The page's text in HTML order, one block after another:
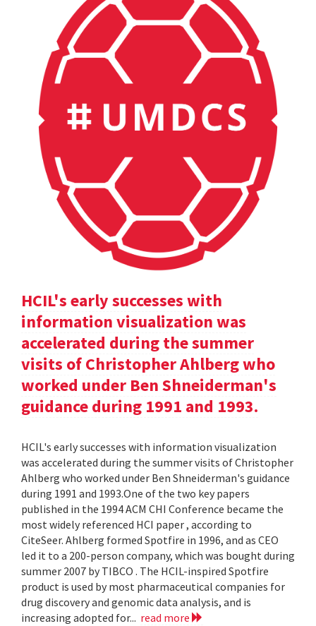
HCIL's early successes with
information visualization was
accelerated during the summer
visits of Christopher Ahlberg who
worked under Ben Shneiderman's
guidance during 1991 and 1993.
HCIL's early successes with information visualization
was accelerated during the summer visits of Christopher
Ahlberg who worked under Ben Shneiderman's guidance
during 1991 and 1993.One of the two key papers
published in the 1994 ACM CHI Conference became the
most widely referenced HCI paper , according to
CiteSeer. Ahlberg formed Spotfire in 1996, and as CEO
led it to a 200-person company, which was bought during
summer 2007 by TIBCO . The HCIL-inspired Spotfire
product is used by most pharmaceutical companies for
drug discovery and genomic data analysis, and is
increasing adopted for... read more